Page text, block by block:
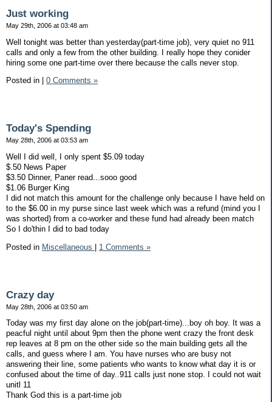
Just working
May 29th, 2006 at 03:48 am
Well tonight was better than yesterday(part-time job), very quiet no 911
calls and only a few from the other building. I really hope they conider
hiring some one part-time over there because the calls never stop.
Posted in
0 Comments »
Today's Spending
May 28th, 2006 at 03:53 am
Well I did well, I only spent $5.09 today
$.50 News Paper
$3.50 Dinner, Paner read...sooo good
$1.06 Burger King
I did not match this amount for the challenge only because I have held on
to the $6.00 in my purse since last week which was a refund (mind you I
was shorted) from a co-worker and these fund had already been match
So I do'thin I did to bad today
Posted in Miscellaneous 1 Comments »
Crazy day
May 28th, 2006 at 03:50 am
Today was my first day alone on the job(part-time)...boy oh boy. It was a
peacful night until about 9pm then the phone went crazy the front desk
rep leaves at 8 pm on the other side so the main building gets all the
calls, and guess where I am. You have nurses who are busy not
answering their line, some patients who wants to know what day it is or
confused about the time of day..911 calls just none stop. I could not wait
unitl 11
Thank God this is a part-time job